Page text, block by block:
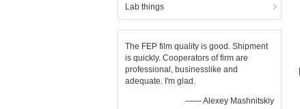
Lab things
The FEP film quality is good. Shipment
is quickly. Cooperators of firm are
professional, businesslike and
adequate. I'm glad.
—— Alexey Mashnitskiy